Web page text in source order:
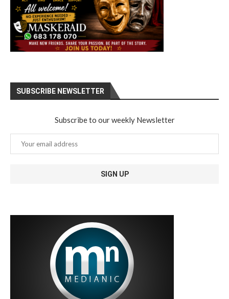
SUBSCRIBE NEWSLETTER
Subscribe to our weekly Newsletter